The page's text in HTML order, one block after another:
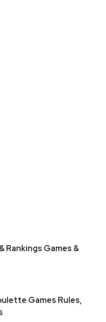
Rankings Games &
Games Rules,